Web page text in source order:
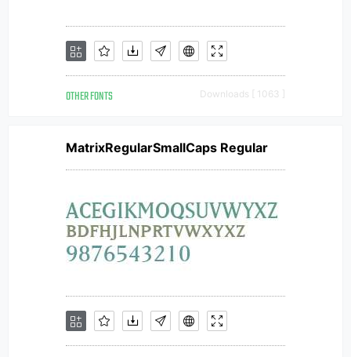
OTHER FONTS Downloads [ 1063 ]
MatrixRegularSmallCaps Regular